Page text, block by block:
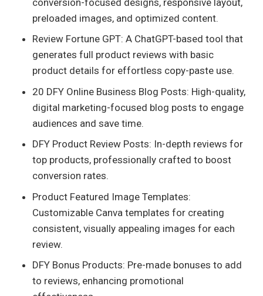
preloaded images, and optimized content.
Review Fortune GPT: A ChatGPT-based tool that
generates full product reviews with basic
product details for effortless copy-paste use.
20 DFY Online Business Blog Posts: High-quality,
digital marketing-focused blog posts to engage
audiences and save time.
DFY Product Review Posts: In-depth reviews for
top products, professionally crafted to boost
conversion rates.
Product Featured Image Templates:
Customizable Canva templates for creating
consistent, visually appealing images for each
review.
DFY Bonus Products: Pre-made bonuses to add
to reviews, enhancing promotional